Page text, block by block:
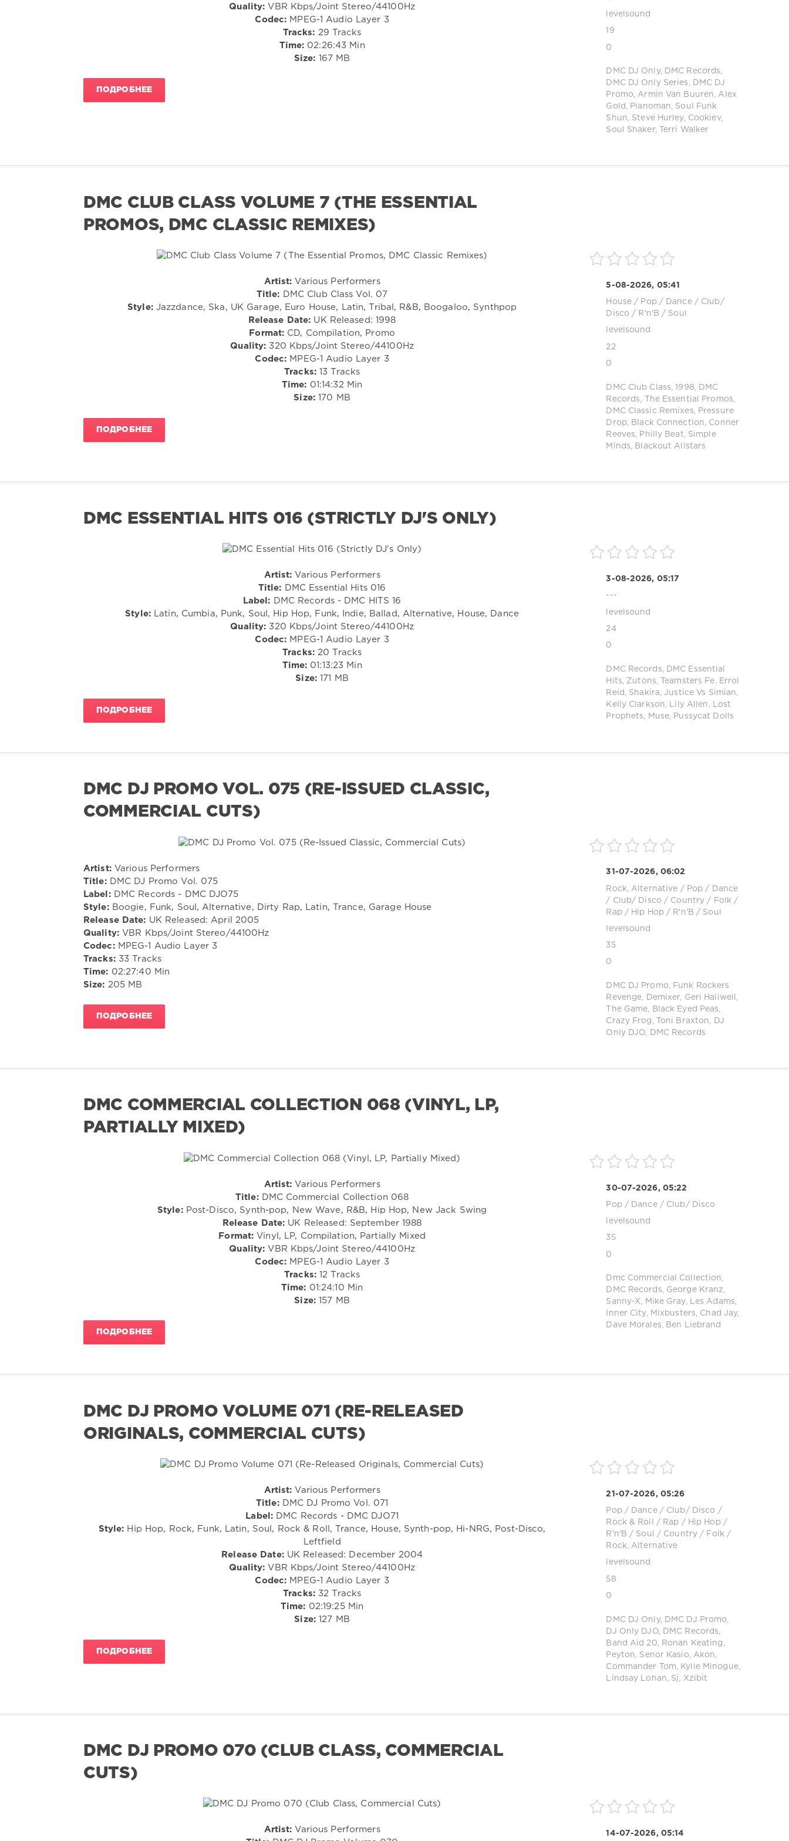
levelsound
19
0
DMC DJ Only, DMC Records
DMC DJ Only Series
DMC DJ
Promo
Armin Van Buuren
Alex
Gold
Pianoman
Soul Funk
Shun
Steve Hurley, Cookiev,
Soul Shaker, Terri Walker
Quality: VBR Kbps/Joint Stereo/44100Hz
Codec: MPEG-1 Audio Layer 3
Tracks: 29 Tracks
Time: 02:26:43 Min
Size: 167 MB
ПОДРОБНЕЕ
DMC CLUB CLASS VOLUME 7 (THE ESSENTIAL
PROMOS, DMC CLASSIC REMIXES)
5-08-2026, 05:41
House / Pop / Dance / Club/
Disco / R'n'B / Soul
levelsound
22
0
DMC Club Class ,1998
DMC
Records
The Essential Promos
DMC Classic Remixes
Pressure
Drop, Black Connection
Conner
Reeves
Philly Beat
Simple
Minds
Blackout Allstars
Artist: Various Performers
Title: DMC Club Class Vol. 07
Style:Jazzdance, Ska, UK Garage, Euro House, Latin, Tribal, R&B, Boogaloo, Synthpop
Release Date: UK Released: 1998
Format: CD, Compilation, Promo
Quality: 320 Kbps/Joint Stereo/44100Hz
Codec: MPEG-1 Audio Layer 3
Tracks:13 Tracks
Time: 01:14:32 Min
Size:170 MB
ПОДРОБНЕЕ
DMC ESSENTIAL HITS 016 (STRICTLY DJ'S ONLY)
3-08-2026, 05:17
---
levelsound
24
0
DMC Records
DMC Essential
Hits
Zutons
Teamsters Fe. Errol
Reid
Shakira ,Justice Vs Simian
Kelly Clarkson
Lily Allen
Lost
Prophets
Muse Pussycat Dolls
Artist: Various Performers
Title: DMC Essential Hits 016
Label: DMC Records - DMC HITS 16
Style:Latin, Cumbia, Punk, Soul, Hip Hop, Funk, Indie, Ballad, Alternative, House, Dance
Quality: 320 Kbps/Joint Stereo/44100Hz
Codec: MPEG-1 Audio Layer 3
Tracks:20 Tracks
Time: 01:13:23 Min
Size:171 MB
ПОДРОБНЕЕ
DMC DJ PROMO VOL. 075 (RE-ISSUED CLASSIC,
COMMERCIAL CUTS)
31-07-2026, 06:02
Rock, Alternative / Pop / Dance
/ Club/ Disco / Country / Folk /
Rap / Hip Hop/ R'n'B / Soul
levelsound
35
0
DMC DJ Promo
Funk Rockers
Revenge
Demixer Geri Haliwell
The Game
Black Eyed Peas
Crazy Frog
Toni Braxton
DJ
Only DJO
DMC Records
Artist:Various Performers
Title:DMC DJ Promo Vol. 075
Label:DMC Records - DMC DJO75
Style:Boogie, Funk, Soul, Alternative, Dirty Rap, Latin, Trance, Garage House
Release Date: UK Released: April 2005
Quality:VBR Kbps/Joint Stereo/44100Hz
Codec:MPEG-1 Audio Layer 3
Tracks:33 Tracks
Time: 02:27:40 Min
Size: 205 MB
ПОДРОБНЕЕ
DMC COMMERCIAL COLLECTION 068 (VINYL, LP,
PARTIALLY MIXED)
30-07-2026, 05:22
Pop / Dance / Club/ Disco
levelsound
35
0
Dmc Commercial Collection
DMC Records
George Kranz
Sanny-X
Mike Gray, Les Adams
Inner City, Mixbusters Chad Jay,
Dave Morales
Ben Liebrand
Artist: Various Performers
Title:DMC Commercial Collection 068
Style:Post-Disco, Synth-pop, New Wave, R&B, Hip Hop, New Jack Swing
Release Date: UK Released: September 1988
Format: Vinyl, LP, Compilation, Partially Mixed
Quality: VBR Kbps/Joint Stereo/44100Hz
Codec: MPEG-1 Audio Layer 3
Tracks:12 Tracks
Time: 01:24:10 Min
Size:157 MB
ПОДРОБНЕЕ
DMC DJ PROMO VOLUME 071 (RE-RELEASED
ORIGINALS, COMMERCIAL CUTS)
21-07-2026, 05:26
Pop / Dance / Club/ Disco /
Rock & Roll
/ Rap / Hip Hop/
R'n'B / Soul
/ Country / Folk /
Rock, Alternative
levelsound
58
0
DMC DJ Only, DMC DJ Promo
DJ Only DJO, DMC Records
Band Aid 20
Ronan Keating
Peyton
Senor Kasio Akon
Commander Tom
Kylie Minogue,
Lindsay Lohan
Sj Xzibit
Artist: Various Performers
Title:DMC DJ Promo Vol. 071
Label: DMC Records - DMC DJO71
Style: Hip Hop, Rock, Funk, Latin, Soul, Rock & Roll, Trance, House, Synth-pop, Hi-NRG, Post-Disco,
Leftfield
Release Date:UK Released: December 2004
Quality: VBR Kbps/Joint Stereo/44100Hz
Codec: MPEG-1 Audio Layer 3
Tracks:32 Tracks
Time: 02:19:25 Min
Size:127 MB
ПОДРОБНЕЕ
DMC DJ PROMO 070 (CLUB CLASS, COMMERCIAL
CUTS)
14-07-2026, 05:14
Artist: Various Performers